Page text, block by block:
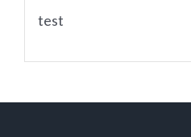
test